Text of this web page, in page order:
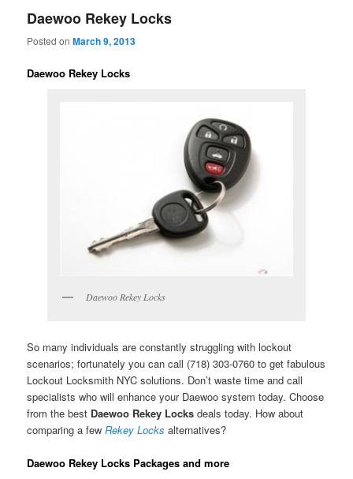
Daewoo Rekey Locks
Posted onMarch 9, 2013
Daewoo Rekey Locks
Daewoo Rekey Locks
So many individuals are constantly struggling with lockout
scenarios; fortunately you can call (718) 303-0760 to get fabulous
Lockout Locksmith NYC solutions. Don’t waste time and call
specialists who will enhance your Daewoo system today. Choose
from the best Daewoo Rekey Locksdeals today. How about
comparing a fewRekey Locks alternatives?
Daewoo Rekey Locks Packages and more